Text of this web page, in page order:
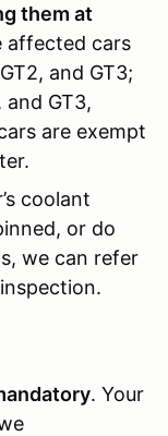
them at
affected cars
and GT3;
GT3,
are exempt
coolant
or do
we can refer
. Your